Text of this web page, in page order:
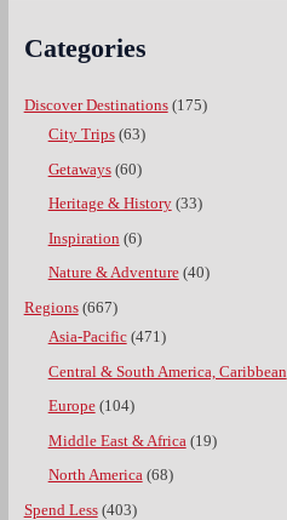
Categories
Discover Destinations(175)
City Trips(63)
Getaways(60)
Heritage & History(33)
Inspiration (6)
Nature & Adventure(40)
Regions(667)
Asia-Pacific(471)
Central & South America, Caribbean
Europe(104)
Middle East & Africa (19)
North America(68)
Spend Less(403)